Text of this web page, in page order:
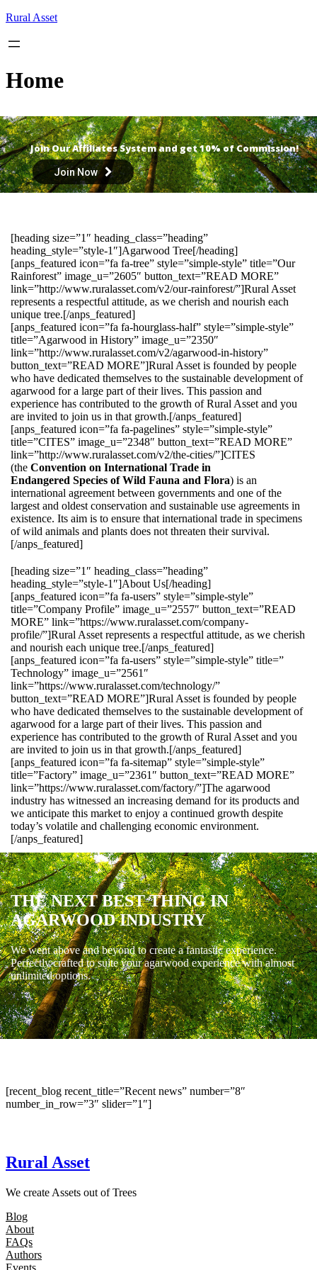
Skip
content
Rural Asset
Home
Join Our Affiliates System and get 10% of Commission!
Join Now
[heading size=”1″ heading_class=”heading”
heading_style=”style-1″]Agarwood Tree[/heading]
[anps_featured icon=”fa fa-tree” style=”simple-style” title=”Our
Rainforest” image_u=”2605″ button_text=”READ MORE”
link=”http://www.ruralasset.com/v2/our-rainforest/”]Rural Asset
represents a respectful attitude, as we cherish and nourish each
unique tree.[/anps_featured]
[anps_featured icon=”fa fa-hourglass-half” style=”simple-style”
title=”Agarwood in History” image_u=”2350″
link=”http://www.ruralasset.com/v2/agarwood-in-history”
button_text=”READ MORE”]Rural Asset is founded by people
who have dedicated themselves to the sustainable development of
agarwood for a large part of their lives. This passion and
experience has contributed to the growth of Rural Asset and you
are invited to join us in that growth.[/anps_featured]
[anps_featured icon=”fa fa-pagelines” style=”simple-style”
title=”CITES” image_u=”2348″ button_text=”READ MORE”
link=”http://www.ruralasset.com/v2/the-cities/”]CITES
(the Convention on International Trade in
Endangered Species of Wild Fauna and Flora) is an
international agreement between governments and one of the
largest and oldest conservation and sustainable use agreements in
existence. Its aim is to ensure that international trade in specimens
of wild animals and plants does not threaten their survival.
[/anps_featured]
[heading size=”1″ heading_class=”heading”
heading_style=”style-1″]About Us[/heading]
[anps_featured icon=”fa fa-users” style=”simple-style”
title=”Company Profile” image_u=”2557″ button_text=”READ
MORE” link=”https://www.ruralasset.com/company-
profile/”]Rural Asset represents a respectful attitude, as we cherish
and nourish each unique tree.[/anps_featured]
[anps_featured icon=”fa fa-users” style=”simple-style” title=”
Technology” image_u=”2561″
link=”https://www.ruralasset.com/technology/”
button_text=”READ MORE”]Rural Asset is founded by people
who have dedicated themselves to the sustainable development of
agarwood for a large part of their lives. This passion and
experience has contributed to the growth of Rural Asset and you
are invited to join us in that growth.[/anps_featured]
[anps_featured icon=”fa fa-sitemap” style=”simple-style”
title=”Factory” image_u=”2361″ button_text=”READ MORE”
link=”https://www.ruralasset.com/factory/”]The agarwood
industry has witnessed an increasing demand for its products and
we anticipate this market to enjoy a continued growth despite
today’s volatile and challenging economic environment.
[/anps_featured]
THE NEXT BEST THING IN
AGARWOOD INDUSTRY
We went above and beyond to create a fantastic experience.
Perfectly crafted to suite your agarwood experience with almost
unlimited options.
[recent_blog recent_title=”Recent news” number=”8″
number_in_row=”3″ slider=”1″]
Rural Asset
We create Assets out of Trees
Blog
About
FAQs
Authors
Events